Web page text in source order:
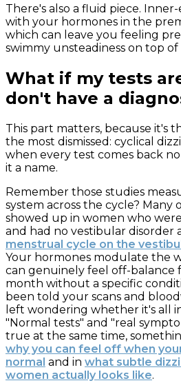
There's also a fluid piece.
with your hormones in the
which can leave you feeling
swimmy unsteadiness on top of
What if my tests
don't have a
This part matters, because it's
the most dismissed: cyclical
when every test comes back
it a name.
Remember those studies
system across the cycle? Many
showed up in women who
and had no vestibular disorder
menstrual cycle on the
Your hormones modulate the
can genuinely feel off-balance
month without a specific
been told your scans and
left wondering whether it's all
"Normal tests" and "real
true at the same time,
why you can feel off when
normal and in what subtle
women actually looks like.